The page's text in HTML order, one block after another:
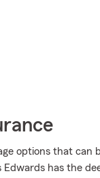
options that can
has the